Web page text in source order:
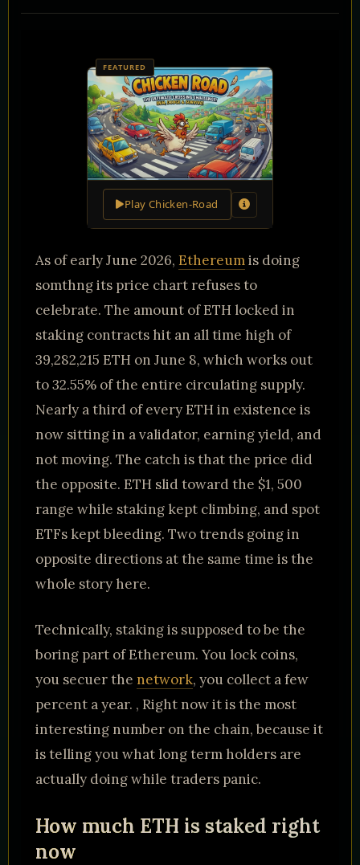
Play Chicken-Road
As of early June 2026, Ethereumis doing
somthng its price chart refuses to
celebrate. The amount of ETH locked in
staking contracts hit an all time high of
39,282,215 ETH on June 8, which works out
to 32.55% of the entire circulating supply.
Nearly a third of every ETH in existence is
now sitting in a validator, earning yield, and
not moving. The catch is that the price did
the opposite. ETH slid toward the $1, 500
range while staking kept climbing, and spot
ETFs kept bleeding. Two trends going in
opposite directions at the same time is the
whole story here.
Technically, staking is supposed to be the
boring part of Ethereum. You lock coins,
you secuer the network, you collect a few
percent a year. , Right now it is the most
interesting number on the chain, because it
is telling you what long term holders are
actually doing while traders panic.
How much ETH is staked right
now